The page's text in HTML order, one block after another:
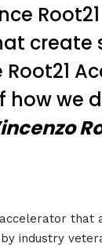
create
how we
accelerator
industry